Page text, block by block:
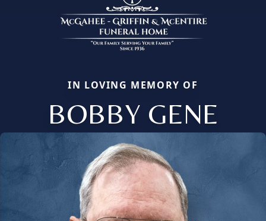
IN LOVING MEMORY OF
BOBBY GENE